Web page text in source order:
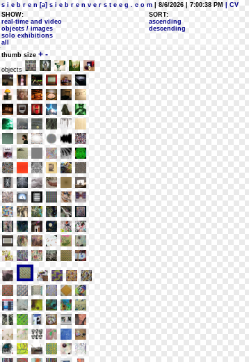
s i e b r e n [a] s i e b r e n v e r s t e e g . c o m | 8/6/2026 | 7:00:38 PM
| CV
SHOW:
real-time and video
objects / images
solo exhibitions
all
SORT:
ascending
descending
thumb size + -
objects